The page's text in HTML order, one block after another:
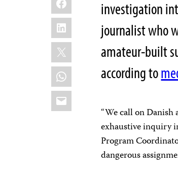
LinkedIn
X
WhatsApp
Email
investigation
journalist who
amateur-built
according to
“We call on
exhaustive inquiry
Program
dangerous